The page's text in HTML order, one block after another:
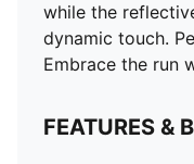
while the
dynamic touch.
Embrace the run
FEATURES &